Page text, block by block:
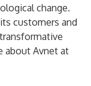
change.
customers and
about Avnet at